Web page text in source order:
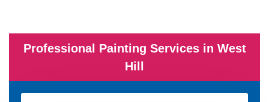
Professional Painting Services in West
Hill